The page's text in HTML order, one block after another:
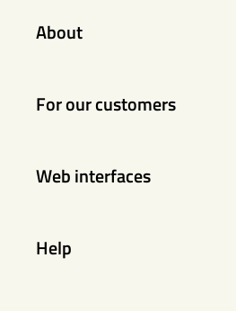
About
For our customers
Web interfaces
Help